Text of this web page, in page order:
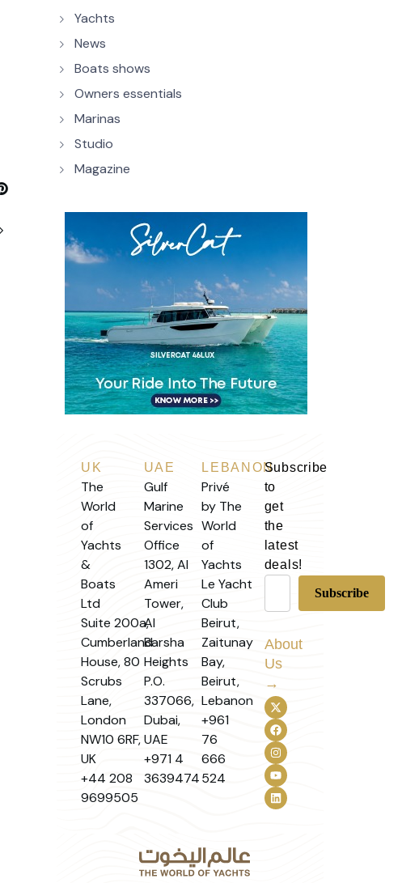
Yachts
News
Boats shows
Owners essentials
Marinas
Studio
Magazine
UK
The
World
of
Yachts
&
Boats
Ltd
Suite 200a,
Cumberland
House, 80
Scrubs
Lane,
London
NW10 6RF,
UK
+44 208
9699505
UAE
Gulf
Marine
Services
Office
1302, Al
Ameri
Tower,
Al
Barsha
Heights
P.O.
337066,
Dubai,
UAE
+971 4
3639474
LEBANON
Privé
by The
World
of
Yachts
Le Yacht
Club
Beirut,
Zaitunay
Bay,
Beirut,
Lebanon
+961
76
666
524
Subscribe
to
get
the
latest
deals!
About
Us
→